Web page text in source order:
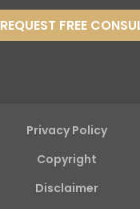
REQUEST FREE
Privacy Policy
Copyright
Disclaimer